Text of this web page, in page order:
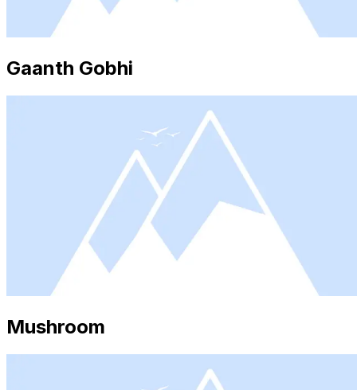
Gaanth Gobhi
Mushroom